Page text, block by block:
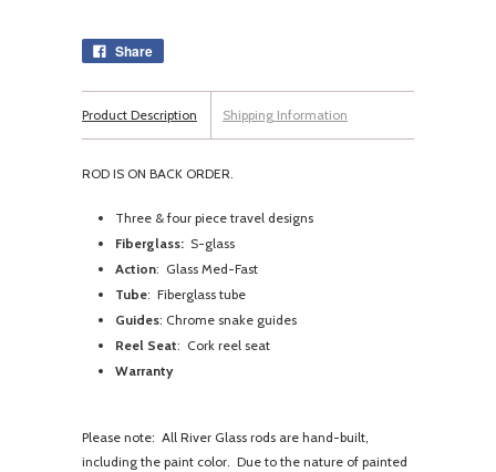
Share
Product Description Shipping Information
ROD IS ON BACK ORDER.
Three & four piece travel designs
Fiberglass: S-glass
Action: Glass Med-Fast
Tube: Fiberglass tube
Guides: Chrome snake guides
Reel Seat: Cork reel seat
Warranty
Please note: All River Glass rods are hand-built,
including the paint color. Due to the nature of painted